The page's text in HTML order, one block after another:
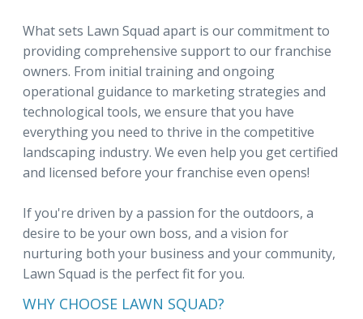
What sets Lawn Squad apart is our commitment to
providing comprehensive support to our franchise
owners. From initial training and ongoing
operational guidance to marketing strategies and
technological tools, we ensure that you have
everything you need to thrive in the competitive
landscaping industry. We even help you get certified
and licensed before your franchise even opens!
If you're driven by a passion for the outdoors, a
desire to be your own boss, and a vision for
nurturing both your business and your community,
Lawn Squad is the perfect fit for you.
WHY CHOOSE LAWN SQUAD?